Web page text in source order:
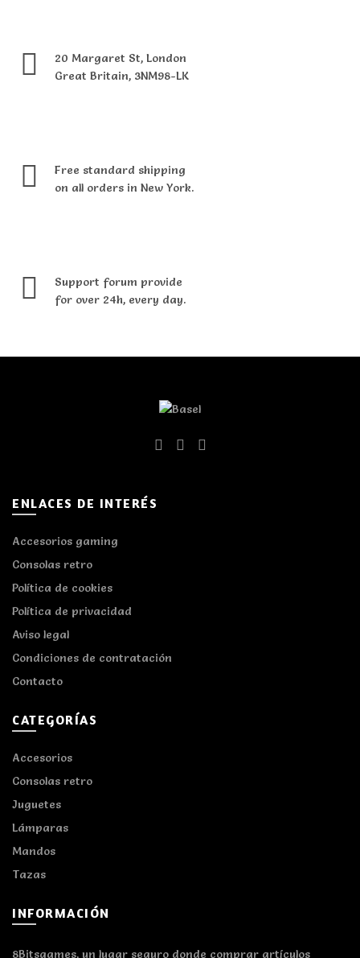
20 Margaret St, London
Great Britain, 3NM98-LK
Free standard shipping
on all orders in New York.
Support forum provide
for over 24h, every day.
ENLACES DE INTERÉS
Accesorios gaming
Consolas retro
Política de cookies
Política de privacidad
Aviso legal
Condiciones de contratación
Contacto
CATEGORÍAS
Accesorios
Consolas retro
Juguetes
Lámparas
Mandos
Tazas
INFORMACIÓN
8Bitsgames, un lugar seguro donde comprar artículos